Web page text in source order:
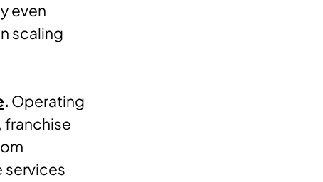
even
scaling
. Operating
franchise
services